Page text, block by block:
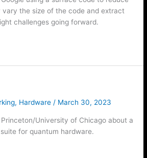
vary the size of the code and extract
challenges going forward.
, Hardware / March 30, 2023
University of Chicago about a
for quantum hardware.